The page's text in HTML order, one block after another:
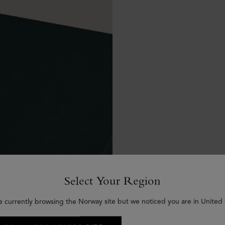
Select Your Region
currently browsing the Norway site but we noticed you are in United